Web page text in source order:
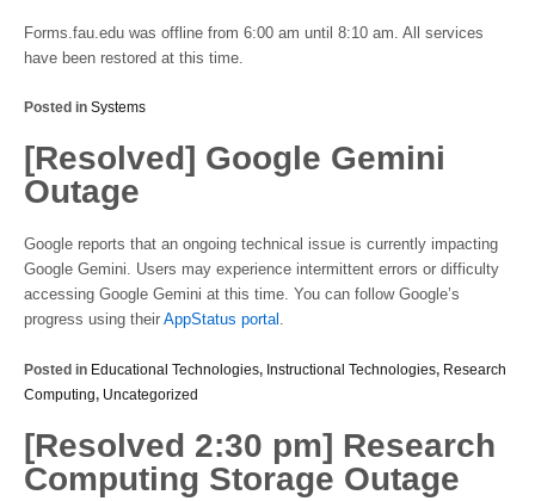
Forms.fau.edu was offline from 6:00 am until 8:10 am. All services
have been restored at this time.
Posted in Systems
[Resolved] Google Gemini
Outage
Google reports that an ongoing technical issue is currently impacting
Google Gemini. Users may experience intermittent errors or difficulty
accessing Google Gemini at this time. You can follow Google’s
progress using their AppStatus portal .
Posted in Educational Technologies, Instructional Technologies, Research
Computing, Uncategorized
[Resolved 2:30 pm] Research
Computing Storage Outage